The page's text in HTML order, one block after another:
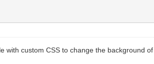
with custom CSS to change the background